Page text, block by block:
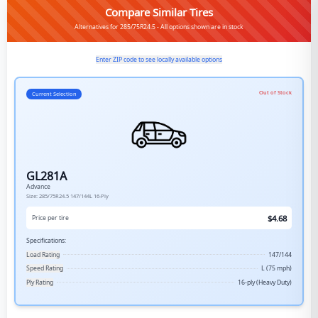
Compare Similar Tires
Alternatives for 285/75R24.5 - All options shown are in stock
Enter ZIP code to see locally available options
Current Selection Out of Stock
GL281A
Advance
Size: 285/75R24.5 147/144L 16-Ply
Price per tire $4.68
Specifications:
Load Rating
147/144
Speed Rating
L (75 mph)
Ply Rating
16-ply (Heavy Duty)